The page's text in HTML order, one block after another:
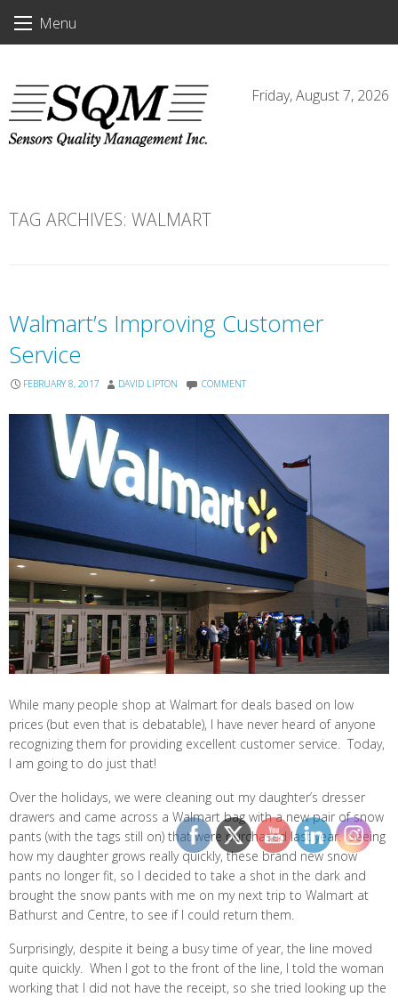
Menu
Friday, August 7, 2026
TAG ARCHIVES: WALMART
Walmart’s Improving Customer
Service
FEBRUARY 8, 2017 DAVID LIPTON COMMENT
While many people shop at Walmart for deals based on low
prices (but even that is debatable), I have never heard of anyone
recognizing them for providing excellent customer service. Today,
I am going to do just that!
Over the holidays, we were cleaning out my daughter’s dresser
drawers and came across a Walmart bag with a new pair of snow
pants (with the tags still on) that were purchased last year. Seeing
how my daughter grows really quickly, these brand new snow
pants no longer fit, so I decided to take a shot in the dark and
brought the snow pants with me on my next trip to Walmart at
Bathurst and Centre, to see if I could return them.
Surprisingly, despite it being a busy time of year, the line moved
quite quickly. When I got to the front of the line, I told the woman
working that I did not have the receipt, so she tried looking up the